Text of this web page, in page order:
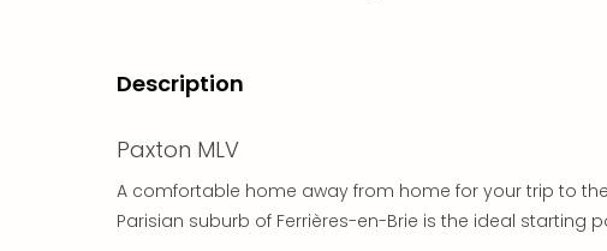
Description
Paxton MLV
A comfortable home away from home for your trip to the
Parisian suburb of Ferrières-en-Brie is the ideal starting